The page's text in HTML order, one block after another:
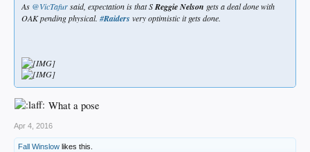
As @VicTafursaid, expectation is that SReggieNelson gets a deal done with
OAK pending physical. #Raiders very optimistic it gets done.
What a pose
Apr 4, 2016
Fall Winslow likes this.